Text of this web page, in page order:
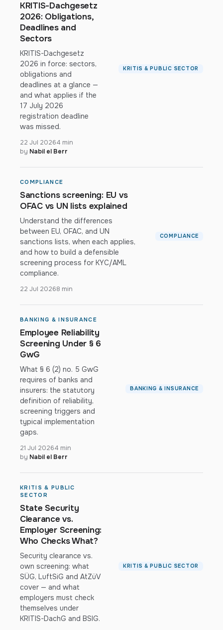
KRITIS-Dachgesetz
2026: Obligations,
Deadlines and
Sectors
KRITIS-Dachgesetz
2026 in force: sectors,
obligations and
deadlines at a glance —
and what applies if the
17 July 2026
registration deadline
was missed.
22 Jul 20264 min
by Nabil el Berr
KRITIS & PUBLIC SECTOR
COMPLIANCE
Sanctions screening: EU vs
OFAC vs UN lists explained
Understand the differences
between EU, OFAC, and UN
sanctions lists, when each applies,
and how to build a defensible
screening process for KYC/AML
compliance.
22 Jul 20268 min
COMPLIANCE
BANKING & INSURANCE
Employee Reliability
Screening Under § 6
GwG
What § 6 (2) no. 5 GwG
requires of banks and
insurers: the statutory
definition of reliability,
screening triggers and
typical implementation
gaps.
21 Jul 20264 min
by Nabil el Berr
BANKING & INSURANCE
KRITIS & PUBLIC
SECTOR
State Security
Clearance vs.
Employer Screening:
Who Checks What?
Security clearance vs.
own screening: what
SÜG, LuftSiG and AtZüV
cover — and what
employers must check
themselves under
KRITIS-DachG and BSIG.
KRITIS & PUBLIC SECTOR